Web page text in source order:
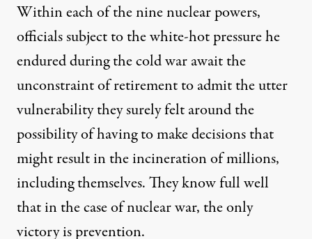
Within each of the nine nuclear powers,
officials subject to the white-hot pressure he
endured during the cold war await the
unconstraint of retirement to admit the utter
vulnerability they surely felt around the
possibility of having to make decisions that
might result in the incineration of millions,
including themselves. They know full well
that in the case of nuclear war, the only
victory is prevention.